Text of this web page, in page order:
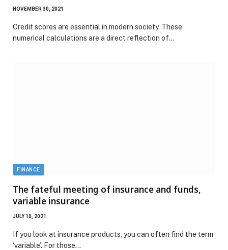
NOVEMBER 30, 2021
Credit scores are essential in modern society. These
numerical calculations are a direct reflection of…
FINANCE
The fateful meeting of insurance and funds,
variable insurance
JULY 10, 2021
If you look at insurance products, you can often find the term
‘variable’. For those…